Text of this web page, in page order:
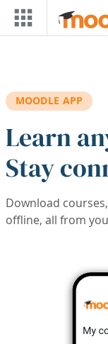
Skip to main content
MOODLE APP
Learn
Stay
Download
offline, all from